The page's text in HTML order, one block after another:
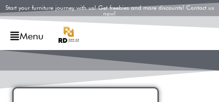
Start your furniture journey with us! Get freebies and more discounts! Contact us
now!
Menu